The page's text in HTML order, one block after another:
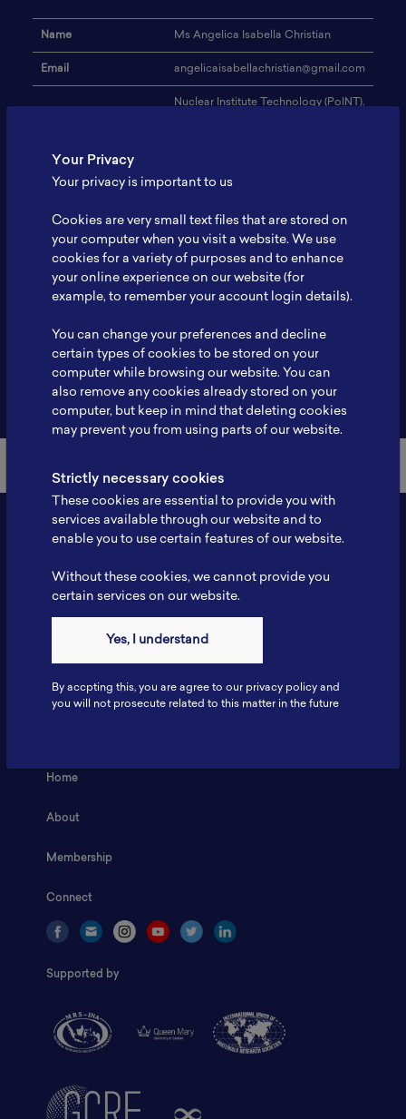
Name Ms Angelica Isabella Christian
Email angelicaisabellachristian@gmail.com
Nuclear Institute Technology (PoINT),
carbon,chemical nuclear engineering
Expertise
Website
Back to Member List
Contact
Tel: 6281181251717
Fax: 6281181251717
Home
About
Membership
Connect
Supported by
Your Privacy
Your privacy is important to us
Cookies are very small text files that are stored on
your computer when you visit a website. We use
cookies for a variety of purposes and to enhance
your online experience on our website (for
example, to remember your account login details).
You can change your preferences and decline
certain types of cookies to be stored on your
computer while browsing our website. You can
also remove any cookies already stored on your
computer, but keep in mind that deleting cookies
may prevent you from using parts of our website.
Strictly necessary cookies
These cookies are essential to provide you with
services available through our website and to
enable you to use certain features of our website.
Without these cookies, we cannot provide you
certain services on our website.
Yes, I understand
By accpting this, you are agree to our privacy policy and
you will not prosecute related to this matter in the future